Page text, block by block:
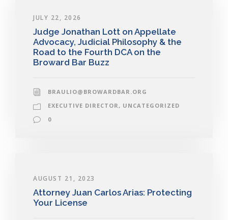
JULY 22, 2026
Judge Jonathan Lott on Appellate
Advocacy, Judicial Philosophy & the
Road to the Fourth DCA on the
Broward Bar Buzz
BRAULIO@BROWARDBAR.ORG
EXECUTIVE DIRECTOR , UNCATEGORIZED
0
AUGUST 21, 2023
Attorney Juan Carlos Arias: Protecting
Your License